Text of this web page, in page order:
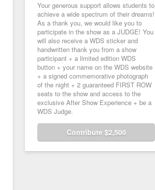
Your generous support allows students to
achieve a wide spectrum of their dreams!
As a thank you, we would like you to
participate in the show as a JUDGE! You
will also receive a WDS sticker and
handwritten thank you from a show
participant + a limited edition WDS
button + your name on the WDS website
+ a signed commemorative photograph
of the night + 2 guaranteed FIRST ROW
seats to the show and access to the
exclusive After Show Experience + be a
WDS Judge.
Contribute $2,500